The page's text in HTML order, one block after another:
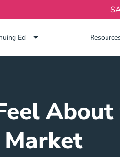
Ed Resources